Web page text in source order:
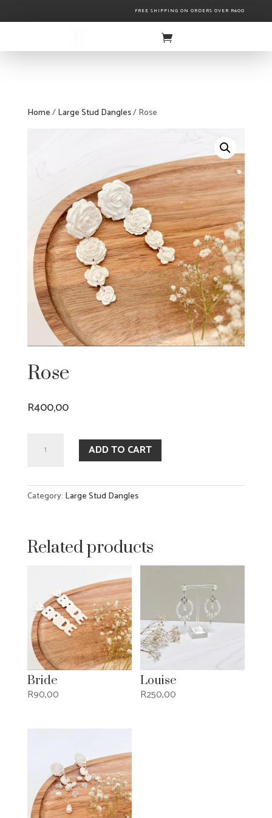
FREE SHIPPING ON ORDERS OVER R600
Home/Large Stud Dangles/ Rose
Rose
R400,00
quantity
ADD TO CART
Category: Large Stud Dangles
Related products
Bride
R90,00
Louise
R250,00